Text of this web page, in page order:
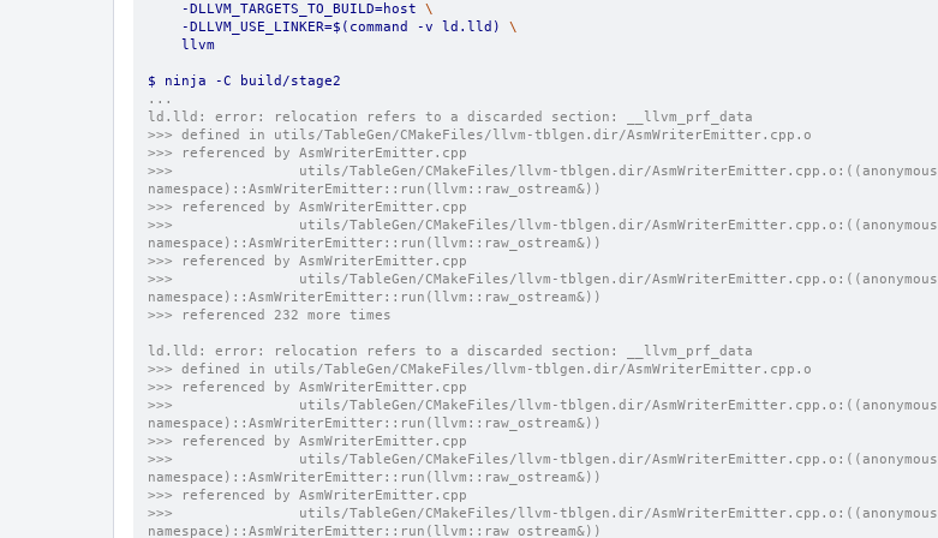
    -DLLVM_TARGETS_TO_BUILD=host
\
    -DLLVM_USE_LINKER=$(command -v ld.lld)
\
    llvm
$ ninja -C build/stage2
...
ld.lld: error: relocation refers to a discarded section: __llvm_prf_data
>>> defined in utils/TableGen/CMakeFiles/llvm-tblgen.dir/AsmWriterEmitter.cpp.o
>>> referenced by AsmWriterEmitter.cpp
>>>               utils/TableGen/CMakeFiles/llvm-tblgen.dir/AsmWriterEmitter.cpp.o:((anonymous
namespace)::AsmWriterEmitter::run(llvm::raw_ostream&))
>>> referenced by AsmWriterEmitter.cpp
>>>               utils/TableGen/CMakeFiles/llvm-tblgen.dir/AsmWriterEmitter.cpp.o:((anonymous
namespace)::AsmWriterEmitter::run(llvm::raw_ostream&))
>>> referenced by AsmWriterEmitter.cpp
>>>               utils/TableGen/CMakeFiles/llvm-tblgen.dir/AsmWriterEmitter.cpp.o:((anonymous
namespace)::AsmWriterEmitter::run(llvm::raw_ostream&))
>>> referenced 232 more times
ld.lld: error: relocation refers to a discarded section: __llvm_prf_data
>>> defined in utils/TableGen/CMakeFiles/llvm-tblgen.dir/AsmWriterEmitter.cpp.o
>>> referenced by AsmWriterEmitter.cpp
>>>               utils/TableGen/CMakeFiles/llvm-tblgen.dir/AsmWriterEmitter.cpp.o:((anonymous
namespace)::AsmWriterEmitter::run(llvm::raw_ostream&))
>>> referenced by AsmWriterEmitter.cpp
>>>               utils/TableGen/CMakeFiles/llvm-tblgen.dir/AsmWriterEmitter.cpp.o:((anonymous
namespace)::AsmWriterEmitter::run(llvm::raw_ostream&))
>>> referenced by AsmWriterEmitter.cpp
>>>               utils/TableGen/CMakeFiles/llvm-tblgen.dir/AsmWriterEmitter.cpp.o:((anonymous
namespace)::AsmWriterEmitter::run(llvm::raw_ostream&))